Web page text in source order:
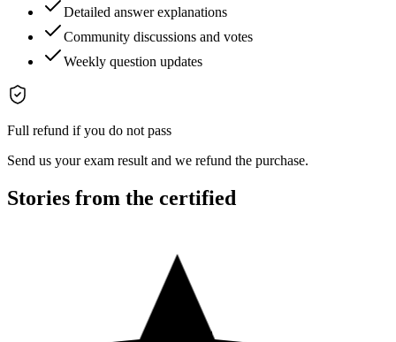
Detailed answer explanations
Community discussions and votes
Weekly question updates
Full refund if you do not pass
Send us your exam result and we refund the purchase.
Stories from the certified